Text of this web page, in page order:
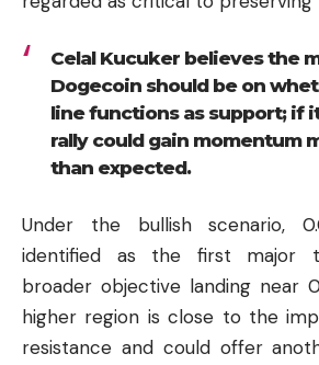
Celal Kucuker believes the
Dogecoin should be on
line functions as support; if
rally could gain momentum
than expected.
Under the bullish scenario,
identified as the first major
broader objective landing near
higher region is close to the
resistance and could offer